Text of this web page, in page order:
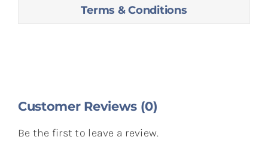
Terms & Conditions
Customer Reviews (0)
Be the first to leave a review.